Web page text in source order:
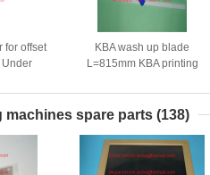
for offset
KBA wash up blade
L=815mm KBA printing
machines spare parts (138)